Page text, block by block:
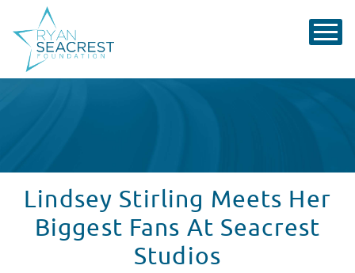
Lindsey Stirling Meets Her
Biggest Fans At Seacrest
Studios